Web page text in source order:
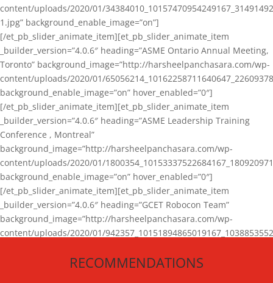
content/uploads/2020/01/
1.jpg” background_enable_image=”on”]
[/et_pb_slider_animate_item][et_pb_slider_animate_item
_builder_version=”4.0.6″ heading=”ASME Ontario Annual Meeting,
Toronto” background_image=”http://harsheelpanchasara.com/wp-
content/uploads/2020/01/
background_enable_image=”on” hover_enabled=”0″]
[/et_pb_slider_animate_item][et_pb_slider_animate_item
_builder_version=”4.0.6″ heading=”ASME Leadership Training
Conference , Montreal”
background_image=”http://harsheelpanchasara.com/wp-
content/uploads/2020/01/
background_enable_image=”on” hover_enabled=”0″]
[/et_pb_slider_animate_item][et_pb_slider_animate_item
_builder_version=”4.0.6″ heading=”GCET Robocon Team”
background_image=”http://harsheelpanchasara.com/wp-
content/uploads/2020/01/
[/et_pb_slider_animate_item][/et_pb_slider_animate]
RECOMMENDATIONS